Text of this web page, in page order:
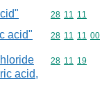
Commodity
28 11 11
acid" Commodity
28 11 11 00
acid,
Commodity
28 11 19